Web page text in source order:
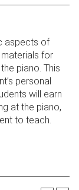
aspects of
for
piano. This
personal
will earn
at the piano,
to teach.